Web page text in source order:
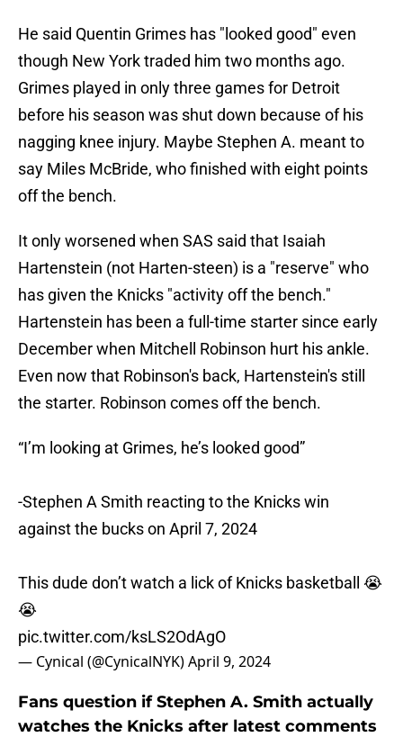
He said Quentin Grimes has "looked good" even
though New York traded him two months ago.
Grimes played in only three games for Detroit
before his season was shut down because of his
nagging knee injury. Maybe Stephen A. meant to
say Miles McBride, who finished with eight points
off the bench.
It only worsened when SAS said that Isaiah
Hartenstein (not Harten-steen) is a "reserve" who
has given the Knicks "activity off the bench."
Hartenstein has been a full-time starter since early
December when Mitchell Robinson hurt his ankle.
Even now that Robinson's back, Hartenstein's still
the starter. Robinson comes off the bench.
“I’m looking at Grimes, he’s looked good”
-Stephen A Smith reacting to the Knicks win
against the bucks on April 7, 2024
This dude don’t watch a lick of Knicks basketball 😭
😭
pic.twitter.com/ksLS2OdAgO
— Cynical (@CynicalNYK)April 9, 2024
Fans question if Stephen A. Smith actually
watches the Knicks after latest comments